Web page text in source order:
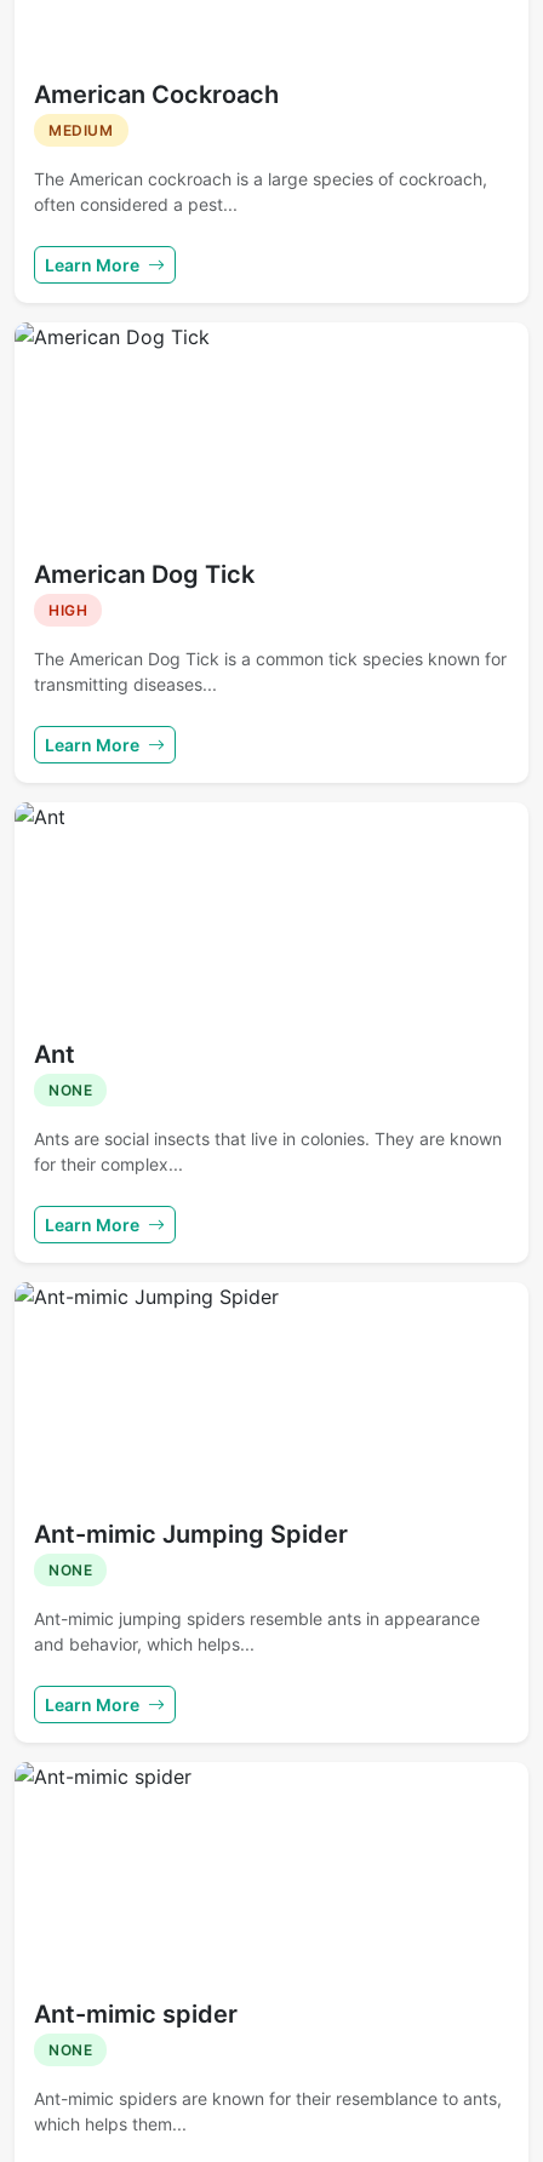
American Cockroach
MEDIUM
The American cockroach is a large species of cockroach,
often considered a pest...
Learn More
American Dog Tick
HIGH
The American Dog Tick is a common tick species known for
transmitting diseases...
Learn More
Ant
NONE
Ants are social insects that live in colonies. They are known
for their complex...
Learn More
Ant-mimic Jumping Spider
NONE
Ant-mimic jumping spiders resemble ants in appearance
and behavior, which helps...
Learn More
Ant-mimic spider
NONE
Ant-mimic spiders are known for their resemblance to ants,
which helps them...